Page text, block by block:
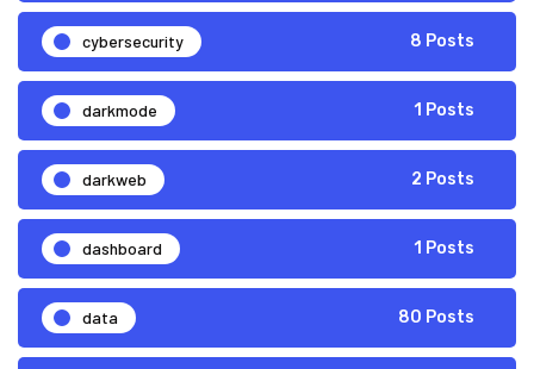
cybersecurity 8 Posts
darkmode 1 Posts
darkweb 2 Posts
dashboard 1 Posts
data 80 Posts